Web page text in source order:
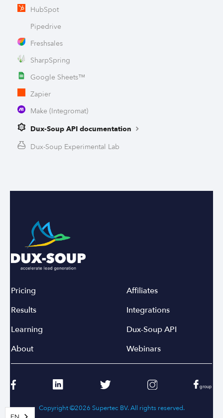
HubSpot
Pipedrive
Freshsales
SharpSpring
Google Sheets™
Zapier
Make (Integromat)
Dux-Soup API documentation
Dux-Soup Experimental Lab
EN
Pricing
Results
Learning
About
Affiliates
Integrations
Dux-Soup API
Webinars
Copyright ©2026 Supertec BV. All rights reserved.